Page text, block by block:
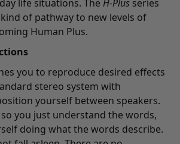
life situations. The H-Plus series
of pathway to new levels of
Human Plus.
you to reproduce desired effects
stereo system with
yourself between speakers.
you just understand the words,
doing what the words describe.